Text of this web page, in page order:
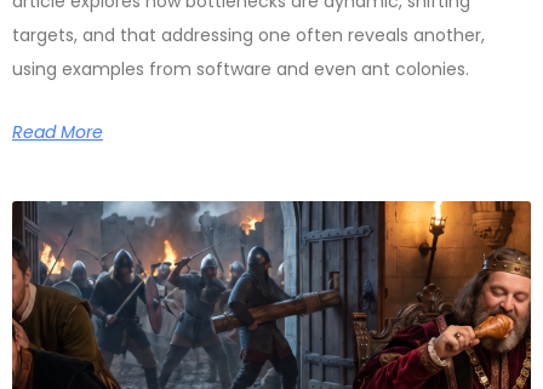
targets, and that addressing one often reveals another,
using examples from software and even ant colonies.
Read More